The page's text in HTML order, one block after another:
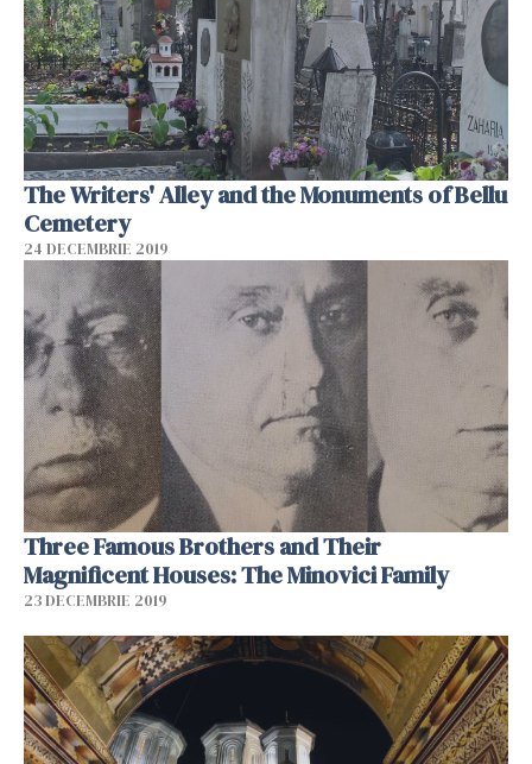
The Writers' Alley and the Monuments of Bellu
Cemetery
24 DECEMBRIE 2019
Three Famous Brothers and Their
Magnificent Houses: The Minovici Family
23 DECEMBRIE 2019